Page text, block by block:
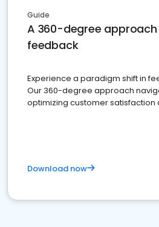
Guide
A 360-degree
feedback
Experience a paradigm shift in
Our 360-degree approach
optimizing customer satisfaction
Download now